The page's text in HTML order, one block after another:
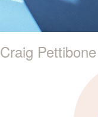
Craig Pettibone